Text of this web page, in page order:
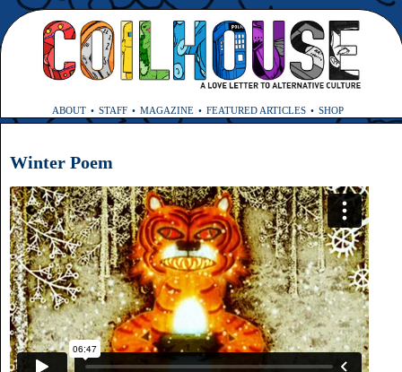
ABOUT STAFF MAGAZINE FEATURED ARTICLES SHOP
Winter Poem